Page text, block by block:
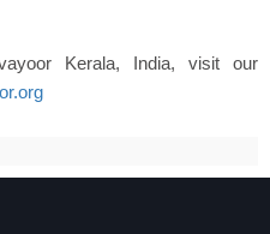
Kerala, India, visit our